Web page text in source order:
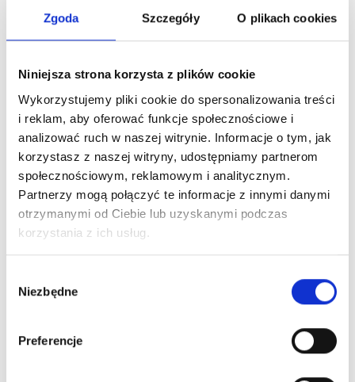
Zgoda Szczegóły O plikach cookies
Niniejsza strona korzysta z plików cookie
Wykorzystujemy pliki cookie do spersonalizowania treści
i reklam, aby oferować funkcje społecznościowe i
analizować ruch w naszej witrynie. Informacje o tym, jak
korzystasz z naszej witryny, udostępniamy partnerom
społecznościowym, reklamowym i analitycznym.
Partnerzy mogą połączyć te informacje z innymi danymi
otrzymanymi od Ciebie lub uzyskanymi podczas
korzystania z ich usług.
zgody
Niezbędne
Preferencje
70×85×25 mm
Product ID: CL09
LED
Phone
Light
with
Tripod
quantity
Add to cart
New on our blog